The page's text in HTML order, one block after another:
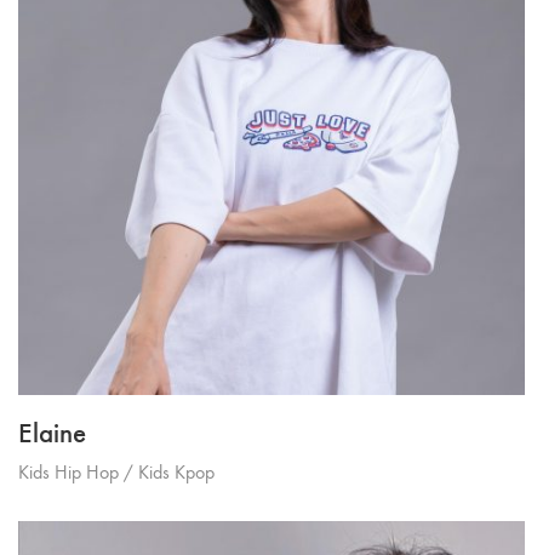
Elaine
Kids Hip Hop / Kids Kpop